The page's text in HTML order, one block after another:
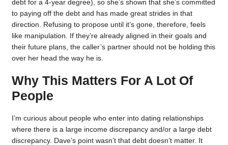
debt for a 4-year degree), so she’s shown that she’s committed
to paying off the debt and has made great strides in that
direction. Refusing to propose until it’s gone, therefore, feels
like manipulation. If they’re already aligned in their goals and
their future plans, the caller’s partner should not be holding this
over her head the way he is.
Why This Matters For A Lot Of
People
I’m curious about people who enter into dating relationships
where there is a large income discrepancy and/or a large debt
discrepancy. Dave’s point wasn’t that debt doesn’t matter. It